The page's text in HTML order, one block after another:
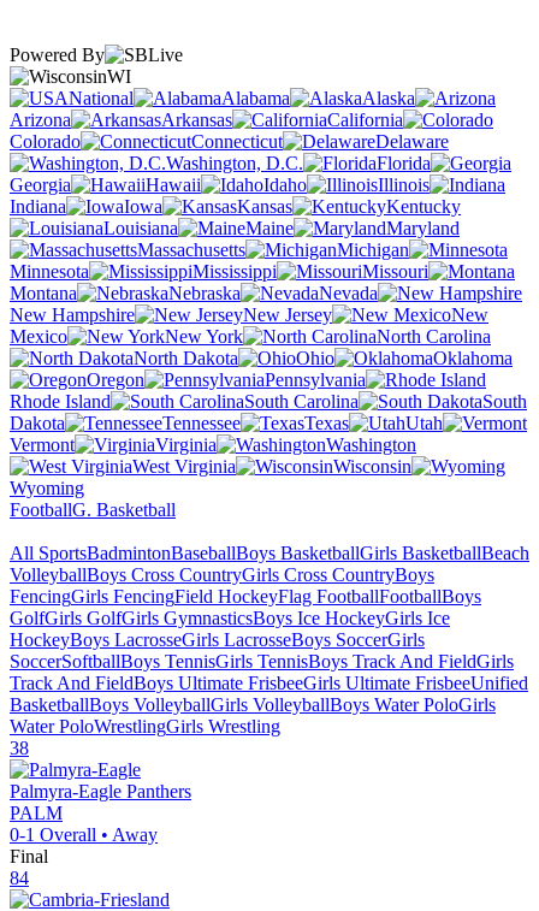
Powered By
WI
National
Alabama
Alaska
Arizona
Arkansas
California
Colorado
Connecticut
Delaware
Washington, D.C.
Florida
Georgia
Hawaii Idaho
Illinois
Indiana
Iowa Kansas
Kentucky
Louisiana
Maine
Maryland
Massachusetts
Michigan
Minnesota
Mississippi
Missouri
Montana
Nebraska
Nevada
New Hampshire
New Jersey
New
Mexico
New York
North Carolina
North Dakota
Ohio
Oklahoma
Oregon
Pennsylvania
Rhode Island
South Carolina
South
Dakota
Tennessee Texas
Utah
Vermont
Virginia
Washington
West Virginia
Wisconsin
Wyoming
FootballG. Basketball
All SportsBadmintonBaseballBoys BasketballGirls BasketballBeach
VolleyballBoys Cross CountryGirls Cross CountryBoys
FencingGirls FencingField HockeyFlag FootballFootballBoys
GolfGirls GolfGirls GymnasticsBoys Ice HockeyGirls Ice
HockeyBoys LacrosseGirls LacrosseBoys SoccerGirls
SoccerSoftballBoys TennisGirls TennisBoys Track And FieldGirls
Track And FieldBoys Ultimate FrisbeeGirls Ultimate FrisbeeUnified
BasketballBoys VolleyballGirls VolleyballBoys Water PoloGirls
Water PoloWrestlingGirls Wrestling
38
Palmyra-Eagle Panthers
PALM
0-1 Overall • Away
Final
84